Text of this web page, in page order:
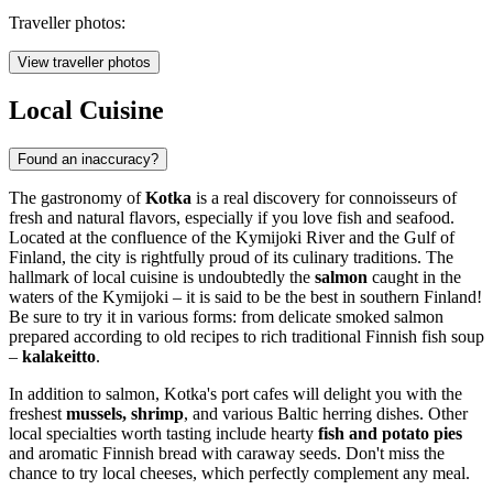
Traveller photos:
View traveller photos
Local Cuisine
Found an inaccuracy?
The gastronomy ofKotka is a real discovery for connoisseurs of
fresh and natural flavors, especially if you love fish and seafood.
Located at the confluence of the Kymijoki River and the Gulf of
Finland, the city is rightfully proud of its culinary traditions. The
hallmark of local cuisine is undoubtedly the salmon caught in the
waters of the Kymijoki – it is said to be the best in southern Finland!
Be sure to try it in various forms: from delicate smoked salmon
prepared according to old recipes to rich traditional Finnish fish soup
– kalakeitto.
In addition to salmon, Kotka's port cafes will delight you with the
freshest mussels, shrimp, and various Baltic herring dishes. Other
local specialties worth tasting include hearty fish and potato pies
and aromatic Finnish bread with caraway seeds. Don't miss the
chance to try local cheeses, which perfectly complement any meal.